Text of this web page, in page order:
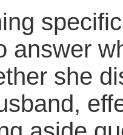
answer
she